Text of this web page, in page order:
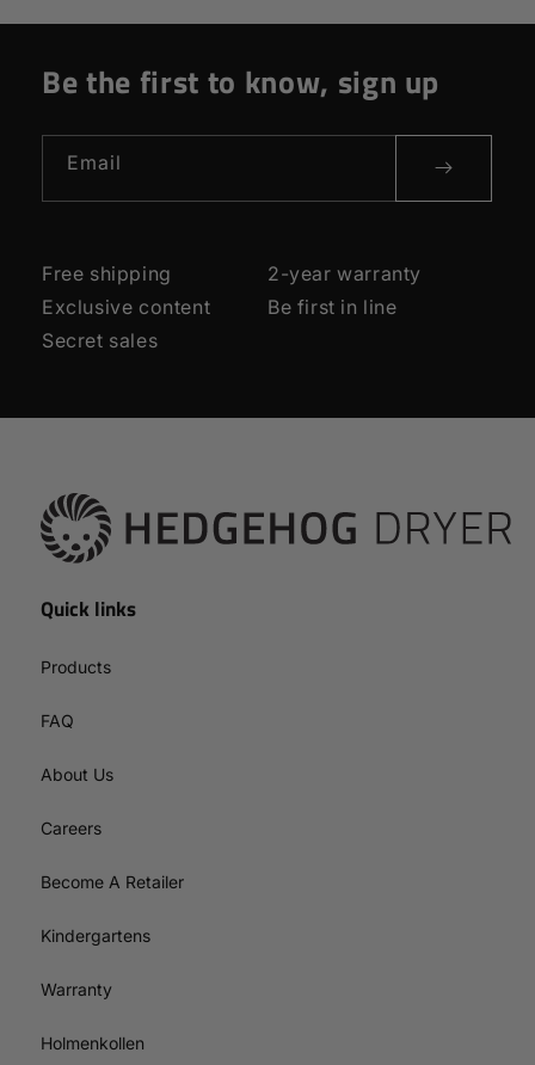
Be the first to know, sign up
Email
Free shipping
2-year warranty
Exclusive content
Be first in line
Secret sales
Quick links
Products
FAQ
About Us
Careers
Become A Retailer
Kindergartens
Warranty
Holmenkollen